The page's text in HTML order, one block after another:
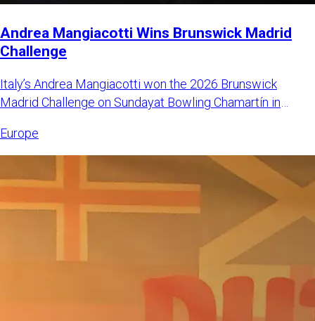
Andrea Mangiacotti Wins Brunswick Madrid
Challenge
Italy’s Andrea Mangiacotti won the 2026 Brunswick
Madrid Challenge on Sundayat Bowling Chamartín in
Europe